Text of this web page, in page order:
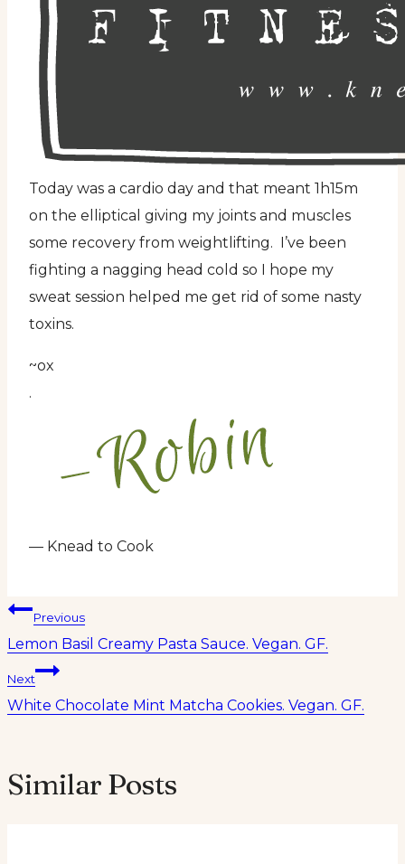
Today was a cardio day and that meant 1h15m
on the elliptical giving my joints and muscles
some recovery from weightlifting. I’ve been
fighting a nagging head cold so I hope my
sweat session helped me get rid of some nasty
toxins.
~ox
.
— Knead to Cook
Post
navigation
Previous
Lemon Basil Creamy Pasta Sauce. Vegan. GF.
Next
White Chocolate Mint Matcha Cookies. Vegan. GF.
Similar Posts